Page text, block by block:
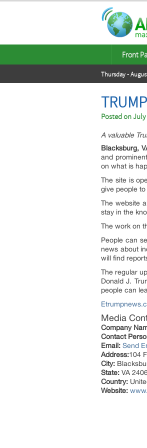
Front
Thursday -
Posted onJuly
A valuable
Blacksburg,
and
on what is
The site is
give people
The website
stay in the
The work on
People can
news about
will find
The regular
Donald J.
people can
Media
Company
Contact
Email: Send
Address:104
City:
State: VA
Country:
Website: